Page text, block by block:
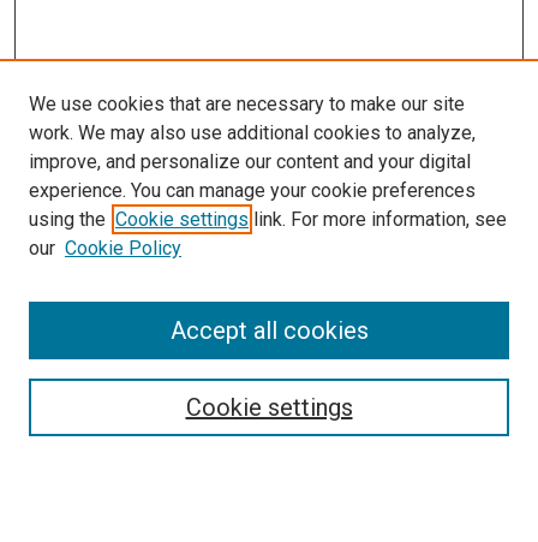
Enter search terms:
We use cookies that are necessary to make our site
work. We may also use additional cookies to analyze,
improve, and personalize our content and your digital
experience. You can manage your cookie preferences
using the Cookie settings link. For more information, see
our Cookie Policy
Cookie settings
Accept all cookies